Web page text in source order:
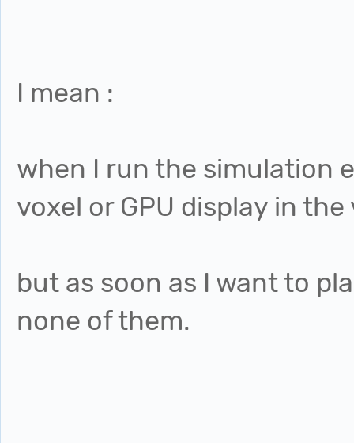
I mean :
when I run the simulation
voxel or GPU display in
but as soon as I want to
none of them.